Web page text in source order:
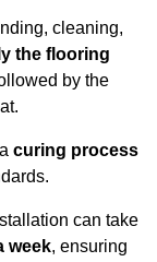
cleaning,
the flooring
by the
curing process
can take
week, ensuring